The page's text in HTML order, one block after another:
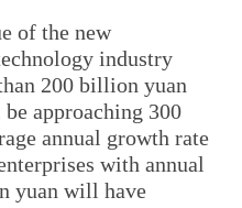
of the new
industry
200 billion yuan
approaching 300
annual growth rate
with annual
yuan will have